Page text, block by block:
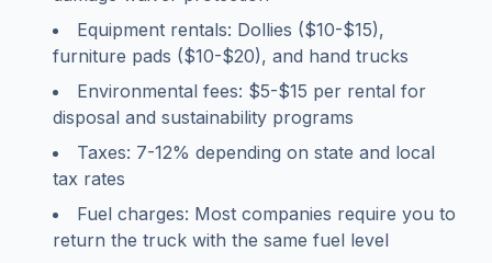
Equipment rentals: Dollies ($10-$15),
furniture pads ($10-$20), and hand trucks
Environmental fees: $5-$15 per rental for
disposal and sustainability programs
Taxes: 7-12% depending on state and local
tax rates
Fuel charges: Most companies require you to
return the truck with the same fuel level